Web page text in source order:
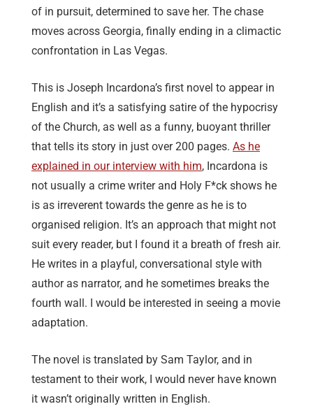
of in pursuit, determined to save her. The chase
moves across Georgia, finally ending in a climactic
confrontation in Las Vegas.
This is Joseph Incardona’s first novel to appear in
English and it’s a satisfying satire of the hypocrisy
of the Church, as well as a funny, buoyant thriller
that tells its story in just over 200 pages. As he
explained in our interview with him, Incardona is
not usually a crime writer and Holy F*ck shows he
is as irreverent towards the genre as he is to
organised religion. It’s an approach that might not
suit every reader, but I found it a breath of fresh air.
He writes in a playful, conversational style with
author as narrator, and he sometimes breaks the
fourth wall. I would be interested in seeing a movie
adaptation.
The novel is translated by Sam Taylor, and in
testament to their work, I would never have known
it wasn’t originally written in English.